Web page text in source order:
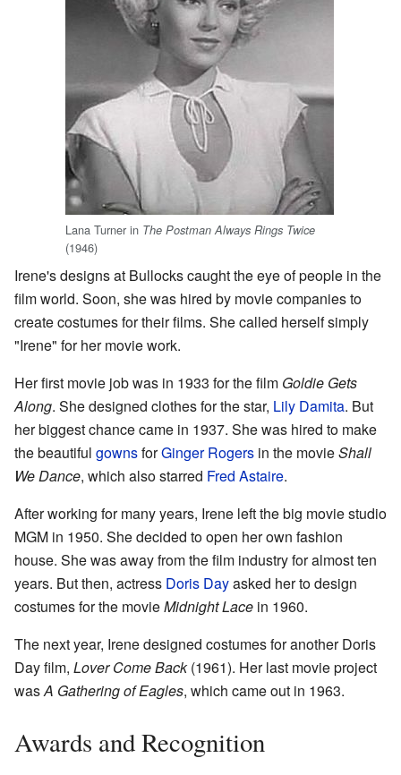
Lana Turner in The Postman Always Rings Twice
(1946)
Irene's designs at Bullocks caught the eye of people in the
film world. Soon, she was hired by movie companies to
create costumes for their films. She called herself simply
"Irene" for her movie work.
Her first movie job was in 1933 for the film Goldie Gets
Along. She designed clothes for the star, Lily Damita. But
her biggest chance came in 1937. She was hired to make
the beautiful gownsforGinger Rogers in the movieShall
We Dance, which also starred Fred Astaire.
After working for many years, Irene left the big movie studio
MGM in 1950. She decided to open her own fashion
house. She was away from the film industry for almost ten
years. But then, actress Doris Dayasked her to design
costumes for the movieMidnight Lace in 1960.
The next year, Irene designed costumes for another Doris
Day film, Lover Come Back(1961). Her last movie project
wasA Gathering of Eagles, which came out in 1963.
Awards and Recognition